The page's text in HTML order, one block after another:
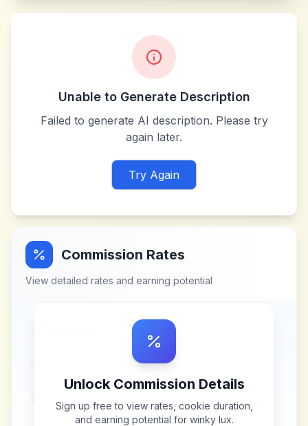
Unable to Generate Description
Failed to generate AI description. Please try
again later.
Try Again
Commission Rates
View detailed rates and earning potential
Unlock Commission Details
Sign up free to view rates, cookie duration,
and earning potential for winky lux.